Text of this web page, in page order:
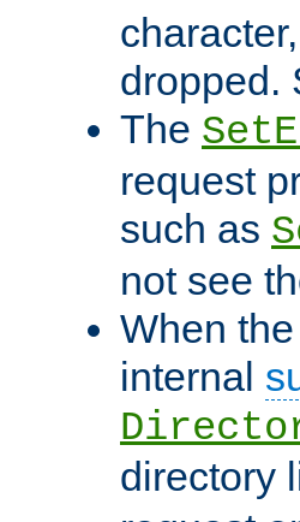
dropped.
The
request
such as
not see
When
internal
directory